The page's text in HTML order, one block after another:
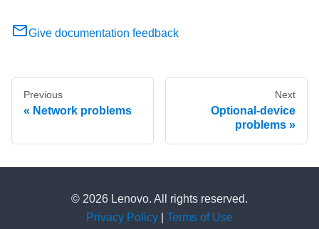
Give documentation feedback
Previous
Network problems
Next
Optional-device
problems
© 2026 Lenovo. All rights reserved.
Privacy Policy
Terms of Use